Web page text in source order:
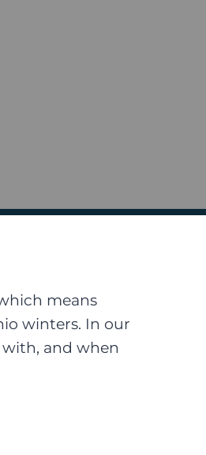
means
winters. In our
and when